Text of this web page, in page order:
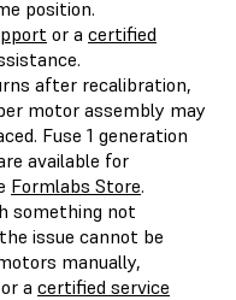
position.
or a certified
after recalibration,
motor assembly may
Fuse 1 generation
available for
Formlabs Store.
something not
issue cannot be
manually,
or a certified service